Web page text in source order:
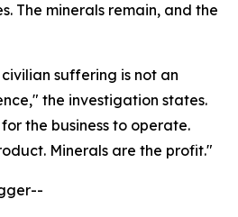
The minerals remain, and the
suffering is not an
the investigation states.
the business to operate.
Minerals are the profit."